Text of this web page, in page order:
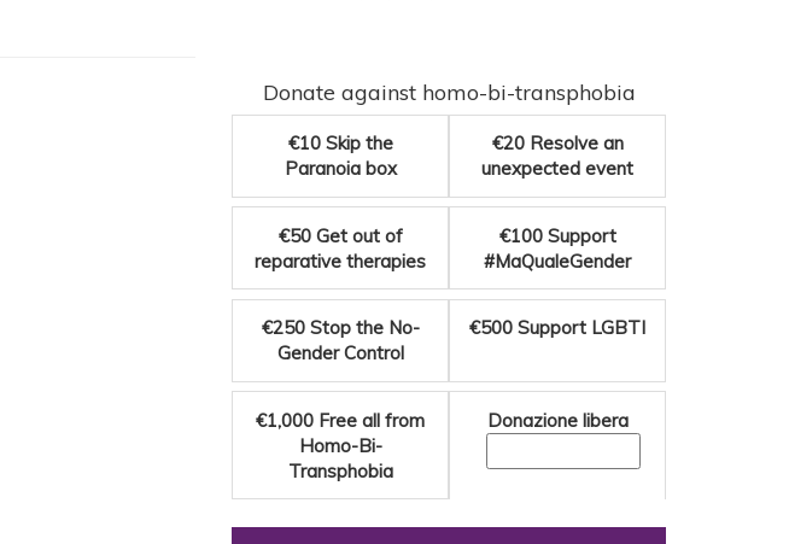
Donate against homo-bi-transphobia
€10 Skip the
Paranoia box
€20 Resolve an
unexpected event
€50 Get out of
reparative therapies
€100 Support
#MaQualeGender
€250 Stop the No-
Gender Control
€500 Support LGBTI
€1,000 Free all from
Homo-Bi-
Transphobia
Donazione libera